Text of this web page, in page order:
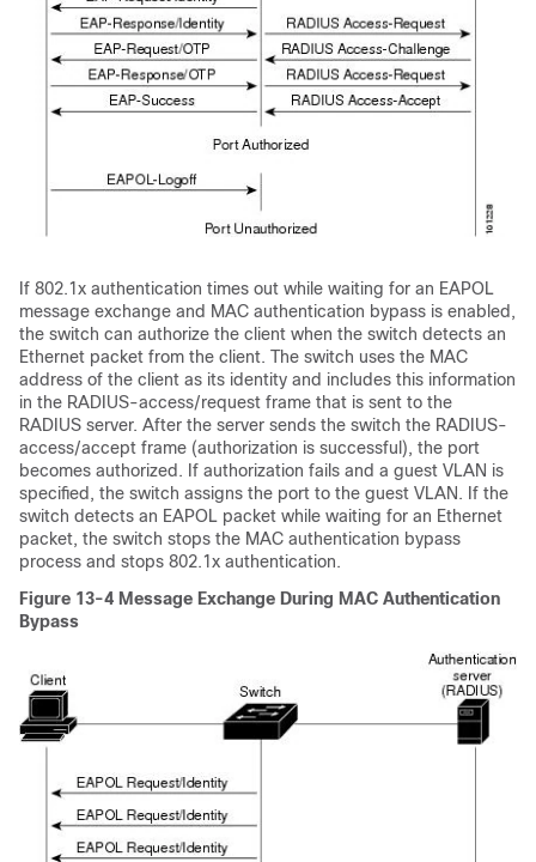
If 802.1x authentication times out while waiting for an EAPOL
message exchange and MAC authentication bypass is enabled,
the switch can authorize the client when the switch detects an
Ethernet packet from the client. The switch uses the MAC
address of the client as its identity and includes this information
in the RADIUS-access/request frame that is sent to the
RADIUS server. After the server sends the switch the RADIUS-
access/accept frame (authorization is successful), the port
becomes authorized. If authorization fails and a guest VLAN is
specified, the switch assigns the port to the guest VLAN. If the
switch detects an EAPOL packet while waiting for an Ethernet
packet, the switch stops the MAC authentication bypass
process and stops 802.1x authentication.
Figure 13-4 Message Exchange During MAC Authentication
Bypass